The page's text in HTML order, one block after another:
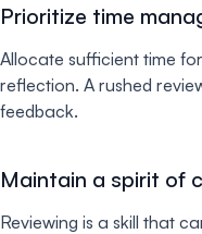
Prioritize time
Allocate sufficient time
reflection. A rushed
feedback.
Maintain a spirit of
Reviewing is a skill that